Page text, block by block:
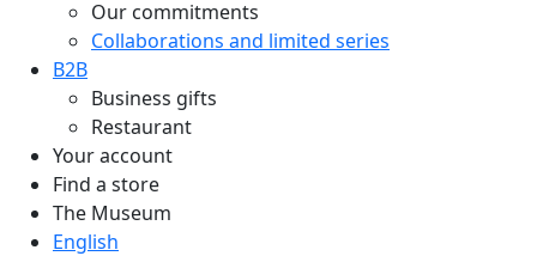
Our commitments
Collaborations and limited series
B2B
Business gifts
Restaurant
Your account
Find a store
The Museum
English